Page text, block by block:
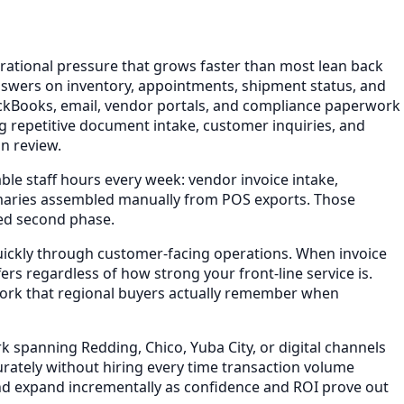
pressure that grows faster than most lean back
on inventory, appointments, shipment status, and
email, vendor portals, and compliance paperwork
repetitive document intake, customer inquiries, and
review.
staff hours every week: vendor invoice intake,
assembled manually from POS exports. Those
second phase.
through customer-facing operations. When invoice
regardless of how strong your front-line service is.
that regional buyers actually remember when
Redding, Chico, Yuba City, or digital channels
without hiring every time transaction volume
incrementally as confidence and ROI prove out